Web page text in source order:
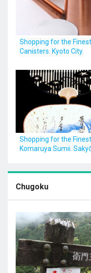
Shopping for the
Canisters. Kyoto City.
Shopping for the
Komaruya Sumii.
Chugoku